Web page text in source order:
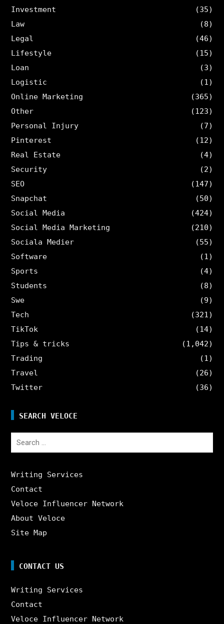
Investment
(35)
Law
(8)
Legal
(46)
Lifestyle
(15)
Loan
(3)
Logistic
(1)
Online Marketing
(365)
Other
(123)
Personal Injury
(7)
Pinterest
(12)
Real Estate
(4)
Security
(2)
SEO
(147)
Snapchat
(50)
Social Media
(424)
Social Media Marketing
(210)
Sociala Medier
(55)
Software
(1)
Sports
(4)
Students
(8)
Swe
(9)
Tech
(321)
TikTok
(14)
Tips & tricks
(1,042)
Trading
(1)
Travel
(26)
Twitter
(36)
SEARCH VELOCE
Search
Writing Services
Contact
Veloce Influencer Network
About Veloce
Site Map
CONTACT US
Writing Services
Contact
Veloce Influencer Network